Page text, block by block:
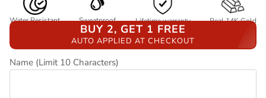
Water Resistant Sweatproof Lifetime warranty Real 14K Gold
BUY 2, GET 1 FREE
AUTO APPLIED AT CHECKOUT
Name (Limit 10 Characters)